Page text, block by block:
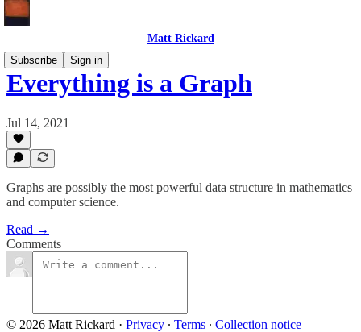
Matt Rickard
Subscribe
Sign in
Everything is a Graph
Jul 14, 2021
Graphs are possibly the most powerful data structure in mathematics
and computer science.
Read →
Comments
© 2026 Matt Rickard · Privacy ∙ Terms ∙ Collection notice